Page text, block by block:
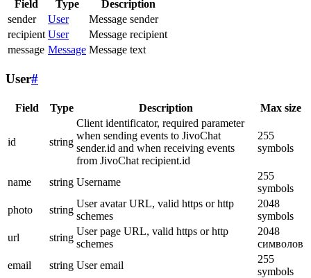
Field Type
Description
sender
User
Message sender
recipient User
Message recipient
message Message Message text
User#
Field Type Description Max size
id string
Client identificator, required parameter
when sending events to JivoChat
sender.id and when receiving events
from JivoChat recipient.id
255
symbols
name string Username
255
symbols
photo
string
User avatar URL, valid https or http
schemes
2048
symbols
url
string
User page URL, valid https or http
schemes
2048
символов
email
string User email
255
symbols